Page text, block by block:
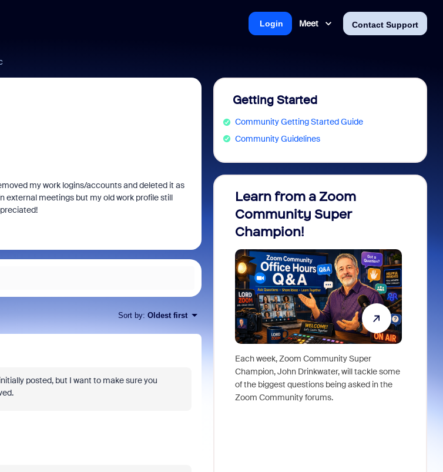
Meet Contact Support
Login
my work logins/accounts and deleted it as
external meetings but my old work profile still
Sort by: Oldest first
posted, but I want to make sure you
Getting Started
Community Getting Started Guide
Community Guidelines
Learn from a Zoom
Community Super
Champion!
Each week, Zoom Community Super
Champion, John Drinkwater, will tackle some
of the biggest questions being asked in the
Zoom Community forums.